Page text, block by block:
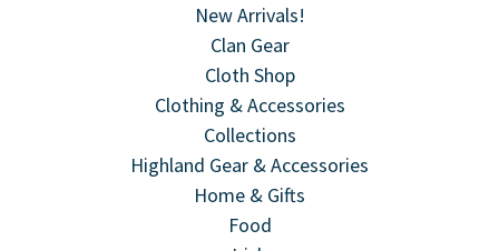
New Arrivals!
Clan Gear
Cloth Shop
Clothing & Accessories
Collections
Highland Gear & Accessories
Home & Gifts
Food